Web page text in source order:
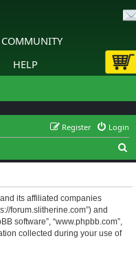
COMMUNITY
HELP
Login
Register
e
its affiliated companies
forum.slitherine.com”) and
software”, “www.phpbb.com”,
collected during your use of